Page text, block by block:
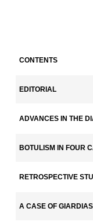
CONTENTS
EDITORIAL
ADVANCES IN THE
BOTULISM IN FOUR
RETROSPECTIVE
A CASE OF